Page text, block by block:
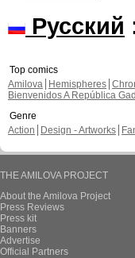
Русский
Top comics
Amilova
Hemispheres
Bienvenidos A República
Genre
Action
Design - Artworks
THE AMILOVA PROJECT
About the Amilova Project
Press Reviews
Press kit
Banners
Advertise
Official Partners